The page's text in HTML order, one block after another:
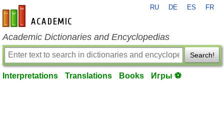
en-academic.com
RU DE ES FR
Academic Dictionaries and Encyclopedias
Search!
Interpretations Translations Books Игры ⚽